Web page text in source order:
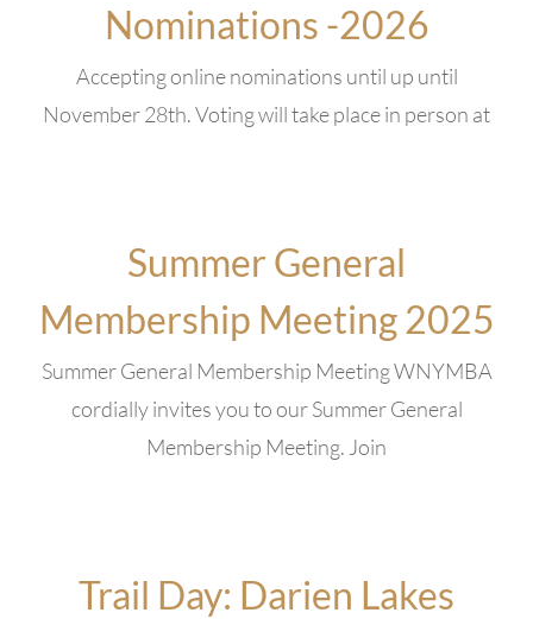
Nominations -2026
Accepting online nominations until up until
November 28th. Voting will take place in person at
Summer General
Membership Meeting 2025
Summer General Membership Meeting WNYMBA
cordially invites you to our Summer General
Membership Meeting. Join
Trail Day: Darien Lakes